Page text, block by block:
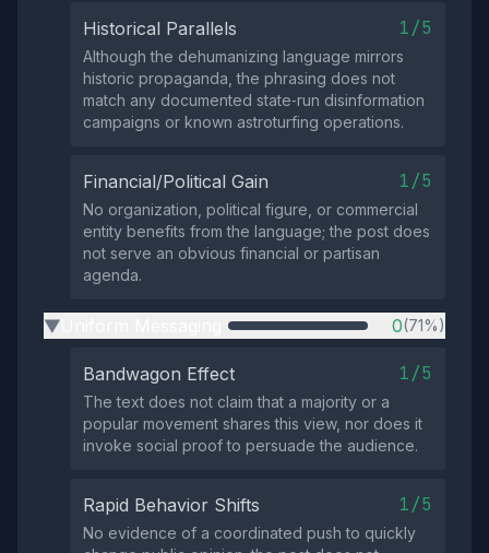
Historical Parallels 1/5
Although the dehumanizing language mirrors
historic propaganda, the phrasing does not
match any documented state‑run disinformation
campaigns or known astroturfing operations.
Financial/Political Gain 1/5
No organization, political figure, or commercial
entity benefits from the language; the post does
not serve an obvious financial or partisan
agenda.
▶ 0(71%)
Bandwagon Effect 1/5
The text does not claim that a majority or a
popular movement shares this view, nor does it
invoke social proof to persuade the audience.
Rapid Behavior Shifts 1/5
No evidence of a coordinated push to quickly